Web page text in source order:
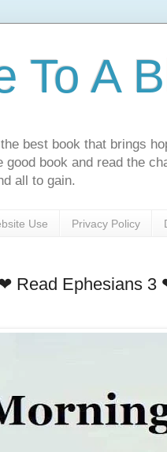
To A
best book that brings
book and read the
all to gain.
Use Privacy Policy
Read Ephesians 3